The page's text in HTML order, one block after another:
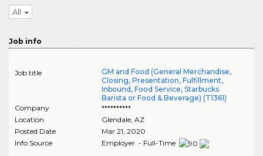
All
Job info
Job title
GM and Food (General Merchandise,
Closing, Presentation, Fulfillment,
Inbound, Food Service, Starbucks
Barista or Food & Beverage) (T1361)
Company
**********
Location
Glendale, AZ
Posted Date
Mar 21, 2020
Info Source
Employer - Full-Time